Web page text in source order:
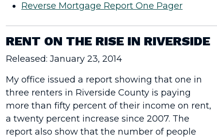
Reverse Mortgage Report One Pager
RENT ON THE RISE IN RIVERSIDE
Released: January 23, 2014
My office issued a report showing that one in
three renters in Riverside County is paying
more than fifty percent of their income on rent,
a twenty percent increase since 2007. The
report also show that the number of people